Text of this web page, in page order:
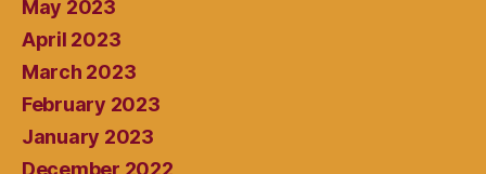
May 2023
April 2023
March 2023
February 2023
January 2023